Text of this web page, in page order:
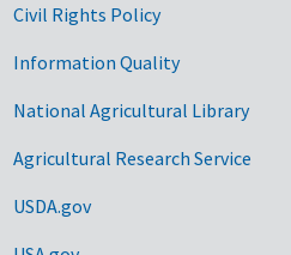
Civil Rights Policy
Information Quality
National Agricultural Library
Agricultural Research Service
USDA.gov